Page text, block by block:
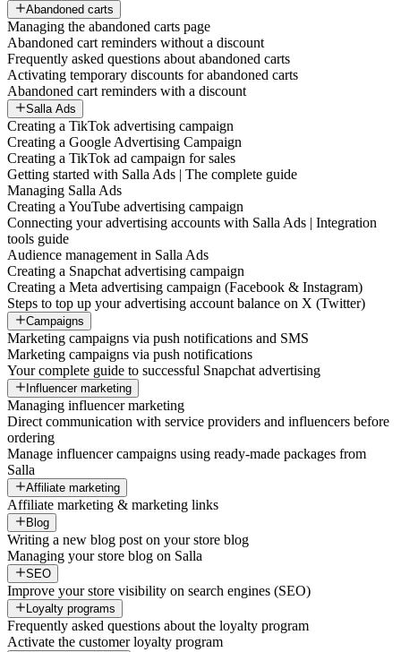
Abandoned carts
Managing the abandoned carts page
Abandoned cart reminders without a discount
Frequently asked questions about abandoned carts
Activating temporary discounts for abandoned carts
Abandoned cart reminders with a discount
Salla Ads
Creating a TikTok advertising campaign
Creating a Google Advertising Campaign
Creating a TikTok ad campaign for sales
Getting started with Salla Ads | The complete guide
Managing Salla Ads
Creating a YouTube advertising campaign
Connecting your advertising accounts with Salla Ads | Integration
tools guide
Audience management in Salla Ads
Creating a Snapchat advertising campaign
Creating a Meta advertising campaign (Facebook & Instagram)
Steps to top up your advertising account balance on X (Twitter)
Campaigns
Marketing campaigns via push notifications and SMS
Marketing campaigns via push notifications
Your complete guide to successful Snapchat advertising
Influencer marketing
Managing influencer marketing
Direct communication with service providers and influencers before
ordering
Manage influencer campaigns using ready-made packages from
Salla
Affiliate marketing
Affiliate marketing & marketing links
Blog
Writing a new blog post on your store blog
Managing your store blog on Salla
SEO
Improve your store visibility on search engines (SEO)
Loyalty programs
Frequently asked questions about the loyalty program
Activate the customer loyalty program